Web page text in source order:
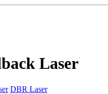
Laser
DBR Laser